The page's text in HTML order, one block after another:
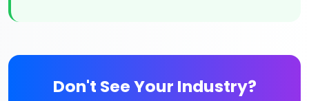
Don't See Your Industry?